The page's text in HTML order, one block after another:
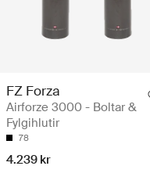
FZ Forza
Airforze 3000 - Boltar &
Fylgihlutir
78
4.239 kr